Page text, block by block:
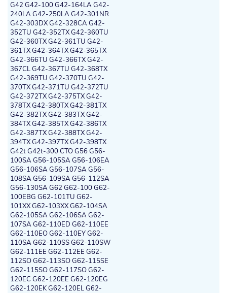
G42 G42-100 G42-164LA G42-
240LA G42-250LA G42-301NR
G42-303DX G42-328CA G42-
352TU G42-352TX G42-360TU
G42-360TX G42-361TU G42-
361TX G42-364TX G42-365TX
G42-366TU G42-366TX G42-
367CL G42-367TU G42-368TX
G42-369TU G42-370TU G42-
370TX G42-371TU G42-372TU
G42-372TX G42-375TX G42-
378TX G42-380TX G42-381TX
G42-382TX G42-383TX G42-
384TX G42-385TX G42-386TX
G42-387TX G42-388TX G42-
394TX G42-397TX G42-398TX
G42t G42t-300 CTO G56 G56-
100SA G56-105SA G56-106EA
G56-106SA G56-107SA G56-
108SA G56-109SA G56-112SA
G56-130SA G62 G62-100 G62-
100EBG G62-101TU G62-
101XX G62-103XX G62-104SA
G62-105SA G62-106SA G62-
107SA G62-110ED G62-110EE
G62-110EO G62-110EY G62-
110SA G62-110SS G62-110SW
G62-111EE G62-112EE G62-
112SO G62-113SO G62-115SE
G62-115SO G62-117SO G62-
120EC G62-120EE G62-120EG
G62-120EK G62-120EL G62-